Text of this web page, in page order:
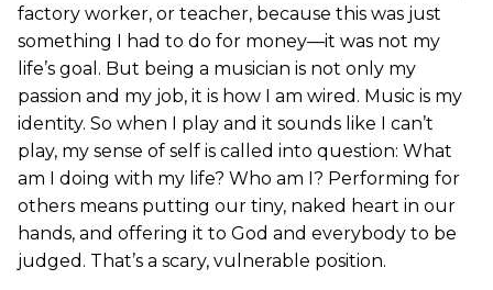
factory worker, or teacher, because this was just
something I had to do for money—it was not my
life’s goal. But being a musician is not only my
passion and my job, it is how I am wired. Music is my
identity. So when I play and it sounds like I can’t
play, my sense of self is called into question: What
am I doing with my life? Who am I? Performing for
others means putting our tiny, naked heart in our
hands, and offering it to God and everybody to be
judged. That’s a scary, vulnerable position.